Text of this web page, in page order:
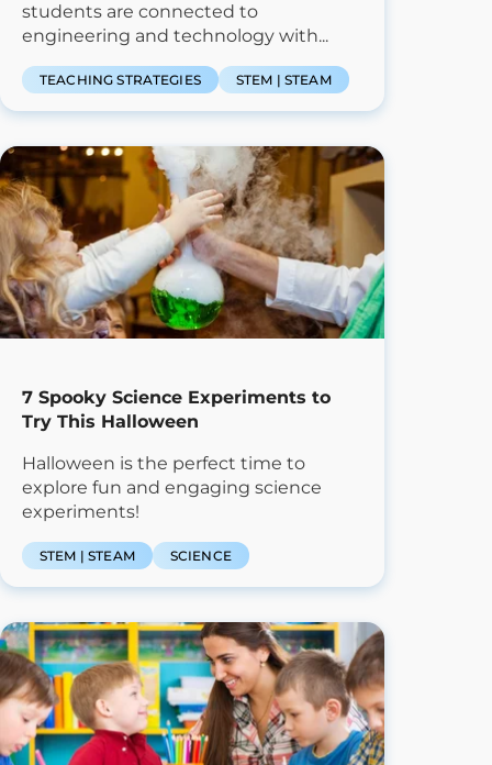
students are connected to
engineering and technology with...
TEACHING STRATEGIES STEM | STEAM
7 Spooky Science Experiments to
Try This Halloween
Halloween is the perfect time to
explore fun and engaging science
experiments!
STEM | STEAM SCIENCE